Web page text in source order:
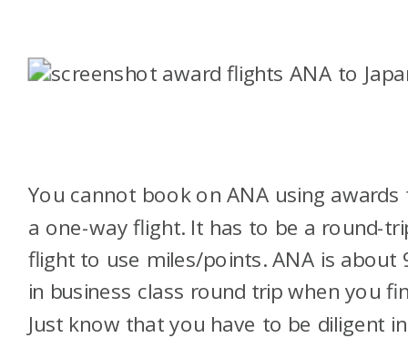
You cannot book on ANA using awards
a one-way flight. It has to be a round-
flight to use miles/points. ANA is about
in business class round trip when you
Just know that you have to be diligent in